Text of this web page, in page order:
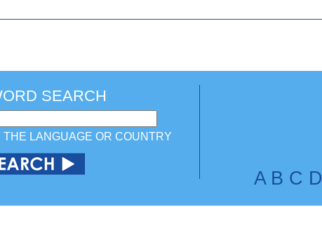
SEARCH
LANGUAGE OR COUNTRY
A B C D